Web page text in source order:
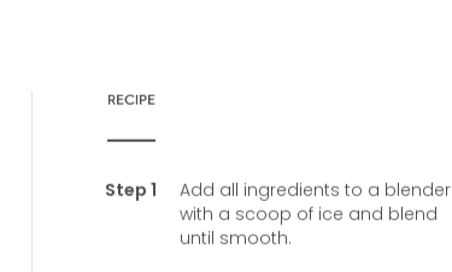
RECIPE
Add all ingredients to a blender
with a scoop of ice and blend
until smooth.